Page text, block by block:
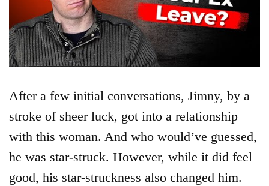
After a few initial conversations, Jimny, by a
stroke of sheer luck, got into a relationship
with this woman. And who would’ve guessed,
he was star-struck. However, while it did feel
good, his star-struckness also changed him.